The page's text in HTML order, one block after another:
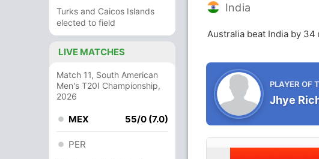
Turks and Caicos Islands
elected to field
LIVE MATCHES
Match 11, South American
Men's T20I Championship,
2026
MEX 55/0 (7.0)
PER
India
Australia beat India by 34
PLAYER OF
Jhye